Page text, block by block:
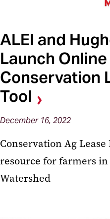
ALEI and
Launch
Conservation
Tool
December 16, 2022
Conservation Ag
resource for farmers in
Watershed